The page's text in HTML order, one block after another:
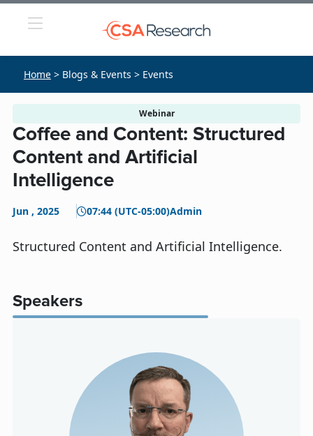
Home > Blogs & Events > Events
Webinar
Coffee and Content: Structured
Content and Artificial
Intelligence
Jun , 2025 07:44 (UTC-05:00)Admin
Structured Content and Artificial Intelligence.
Speakers